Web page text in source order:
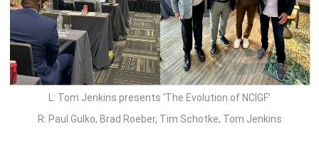
L: Tom Jenkins presents ‘The Evolution of NCIGF’
R: Paul Gulko, Brad Roeber, Tim Schotke, Tom Jenkins